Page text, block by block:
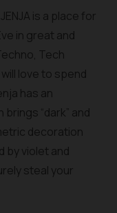
is a place for
in great and
Tech
love to spend
has an
“dark” and
decoration
by violet and
steal your